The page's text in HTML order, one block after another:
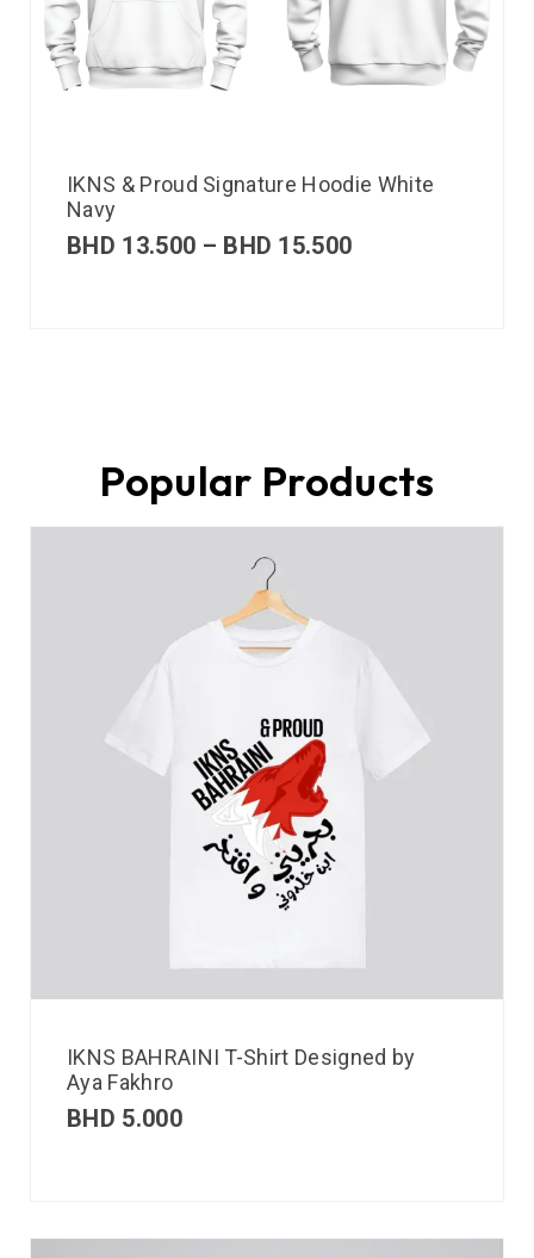
IKNS & Proud Signature Hoodie White
Navy
BHD 13.500 – BHD 15.500
Popular Products
IKNS BAHRAINI T-Shirt Designed by
Aya Fakhro
BHD 5.000